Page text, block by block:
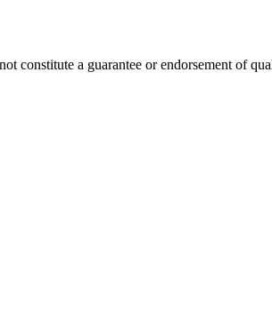
constitute a guarantee or endorsement of